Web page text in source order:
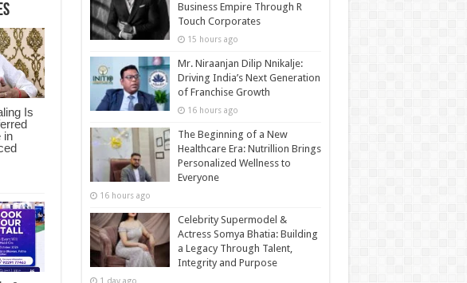
Is
in
Business Empire Through R
Touch Corporates
15 hours ago
Mr. Niraanjan Dilip Nnikalje:
Driving India’s Next Generation
of Franchise Growth
16 hours ago
The Beginning of a New
Healthcare Era: Nutrillion Brings
Personalized Wellness to
Everyone
16 hours ago
Celebrity Supermodel &
Actress Somya Bhatia: Building
a Legacy Through Talent,
Integrity and Purpose
1 day ago